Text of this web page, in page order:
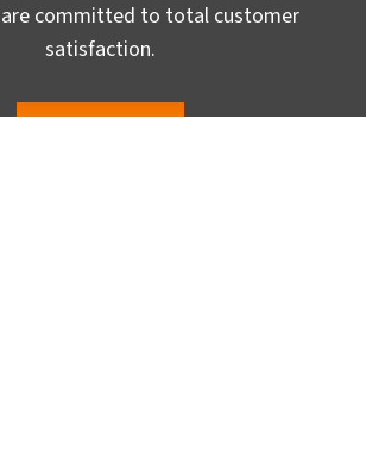
committed to total customer
satisfaction.